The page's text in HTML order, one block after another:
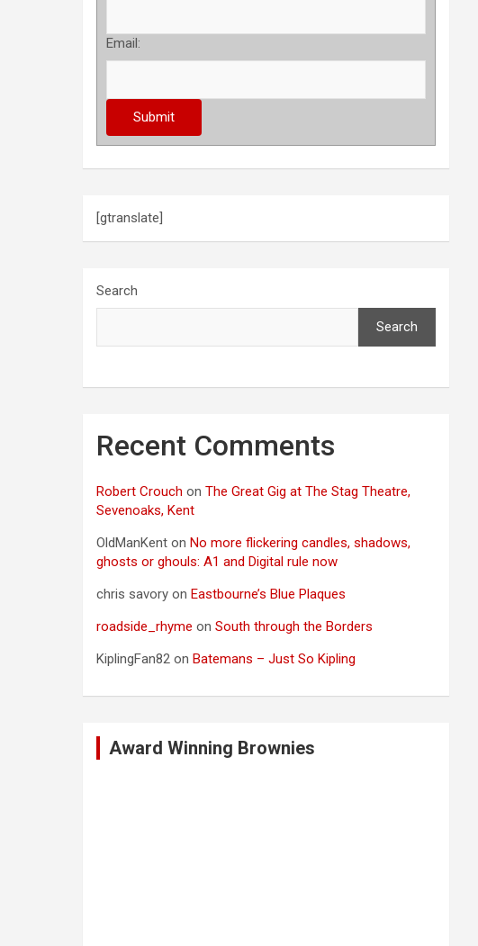
Email:
[gtranslate]
Search
Search
Recent Comments
Robert Crouch onThe Great Gig at The Stag Theatre,
Sevenoaks, Kent
OldManKent on No more flickering candles, shadows,
ghosts or ghouls: A1 and Digital rule now
chris savory on Eastbourne’s Blue Plaques
roadside_rhyme onSouth through the Borders
KiplingFan82 on Batemans – Just So Kipling
Award Winning Brownies